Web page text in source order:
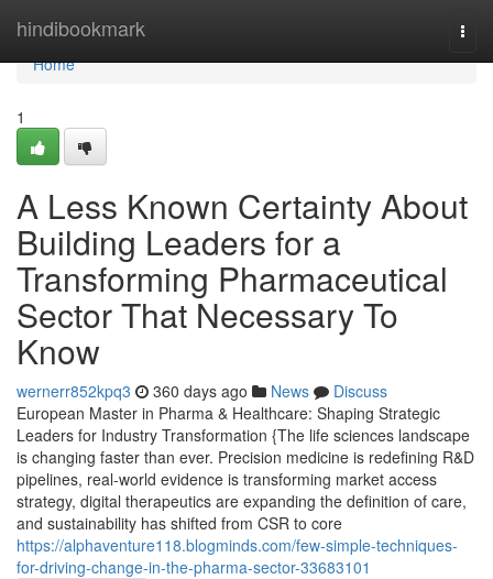
hindibookmark
Home
Home
1
A Less Known Certainty About
Building Leaders for a
Transforming Pharmaceutical
Sector That Necessary To
Know
wernerr852kpq3 360 days ago News
Discuss
European Master in Pharma & Healthcare: Shaping Strategic
Leaders for Industry Transformation {The life sciences landscape
is changing faster than ever. Precision medicine is redefining R&D
pipelines, real-world evidence is transforming market access
strategy, digital therapeutics are expanding the definition of care,
and sustainability has shifted from CSR to core
https://alphaventure118.blogminds.com/few-simple-techniques-
for-driving-change-in-the-pharma-sector-33683101